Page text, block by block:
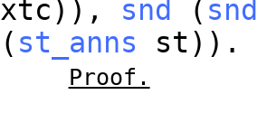
xtc)), snd ( snd
( st_anns st)).
Proof.